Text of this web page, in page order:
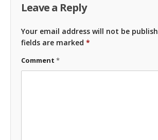
Leave a Reply
Your email address will not be
fields are marked *
Comment *